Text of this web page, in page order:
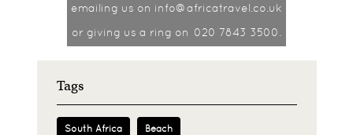
emailing us on info@africatravel.co.uk
or giving us a ring on 020 7843 3500.
Tags
South Africa Beach